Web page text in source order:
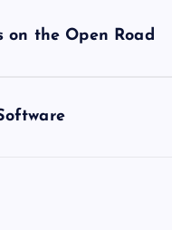
on the Open Road